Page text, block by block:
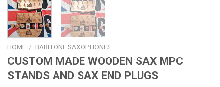
HOME / BARITONE SAXOPHONES
CUSTOM MADE WOODEN SAX MPC
STANDS AND SAX END PLUGS